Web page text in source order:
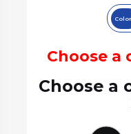
Choose a
Choose a